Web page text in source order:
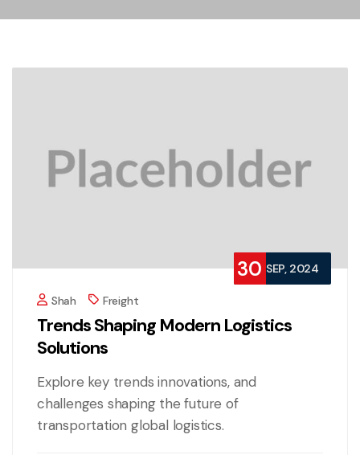
30 SEP, 2024
Shah Freight
Trends Shaping Modern Logistics
Solutions
Explore key trends innovations, and
challenges shaping the future of
transportation global logistics.